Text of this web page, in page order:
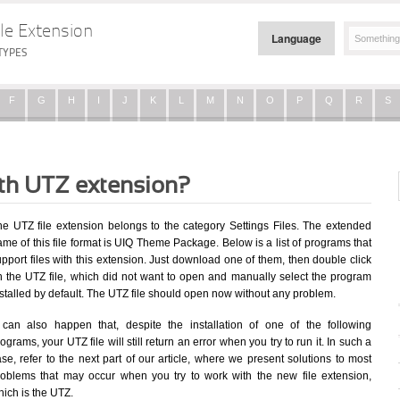
Extension Language
F G H I J K L M N O P Q R S
UTZ extension?
UTZ file extension belongs to the category Settings Files. The extended
of this file format is UIQ Theme Package. Below is a list of programs that
files with this extension. Just download one of them, then double click
the UTZ file, which did not want to open and manually select the program
by default. The UTZ file should open now without any problem.
also happen that, despite the installation of one of the following
your UTZ file will still return an error when you try to run it. In such a
refer to the next part of our article, where we present solutions to most
that may occur when you try to work with the new file extension,
is the UTZ.